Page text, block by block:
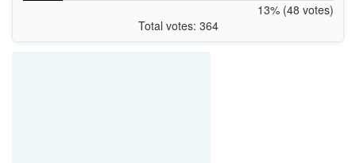
13% (48 votes)
Total votes: 364